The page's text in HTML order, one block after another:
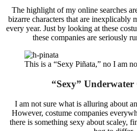
The highlight of my online searches
bizarre characters that are inexplicably
every year. Just by looking at these
these companies are seriously
This is a “Sexy Piñata,” no I am
“Sexy” Underwater
I am not sure what is alluring about
However, costume companies
there is something sexy about scaley,